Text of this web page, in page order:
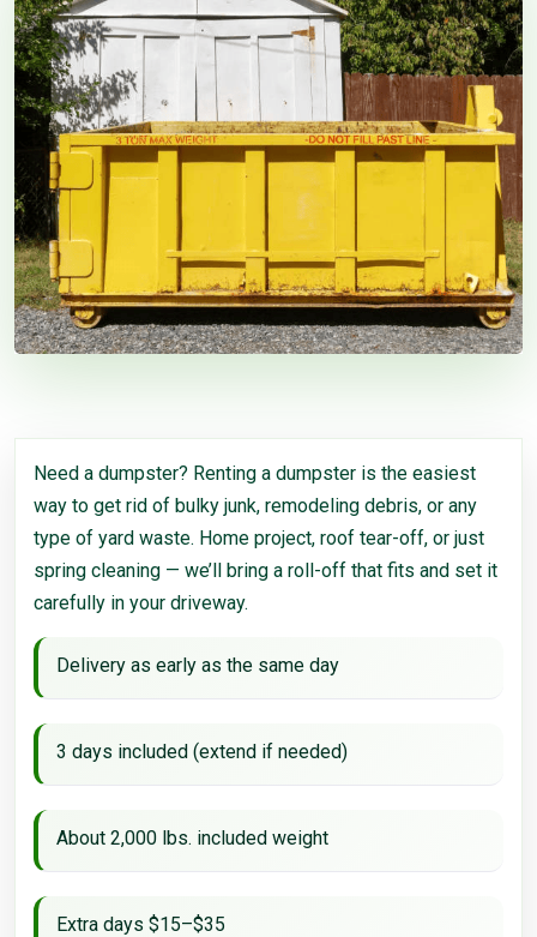
Need a dumpster? Renting a dumpster is the easiest
way to get rid of bulky junk, remodeling debris, or any
type of yard waste. Home project, roof tear-off, or just
spring cleaning — we’ll bring a roll-off that fits and set it
carefully in your driveway.
Delivery as early as the same day
3 days included (extend if needed)
About 2,000 lbs. included weight
Extra days $15–$35